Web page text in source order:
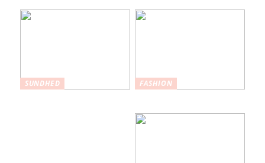
SUNDHED FASHION